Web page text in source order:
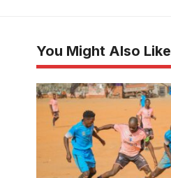
You Might Also Like